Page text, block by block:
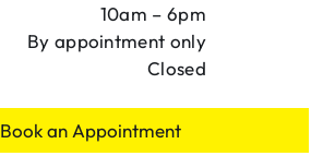
10am – 6pm
By appointment only
Closed
Book an Appointment